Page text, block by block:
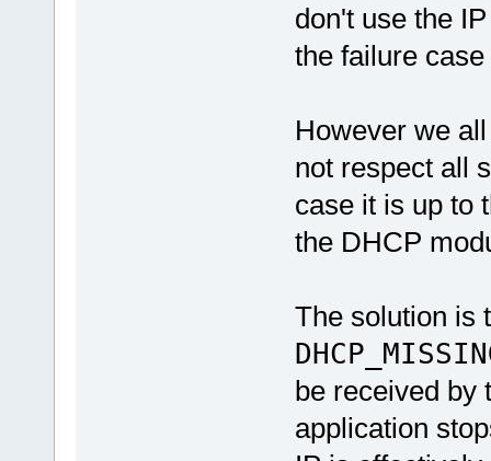
don't use the
the failure
However we
not respect all
case it is up to
the DHCP
The solution is
be received by
application